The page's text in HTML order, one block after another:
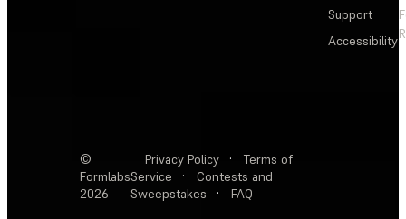
Support
Accessibility
©
Formlabs
2026
Privacy Policy ·
Terms of
Service
·
Contests and
Sweepstakes
· FAQ